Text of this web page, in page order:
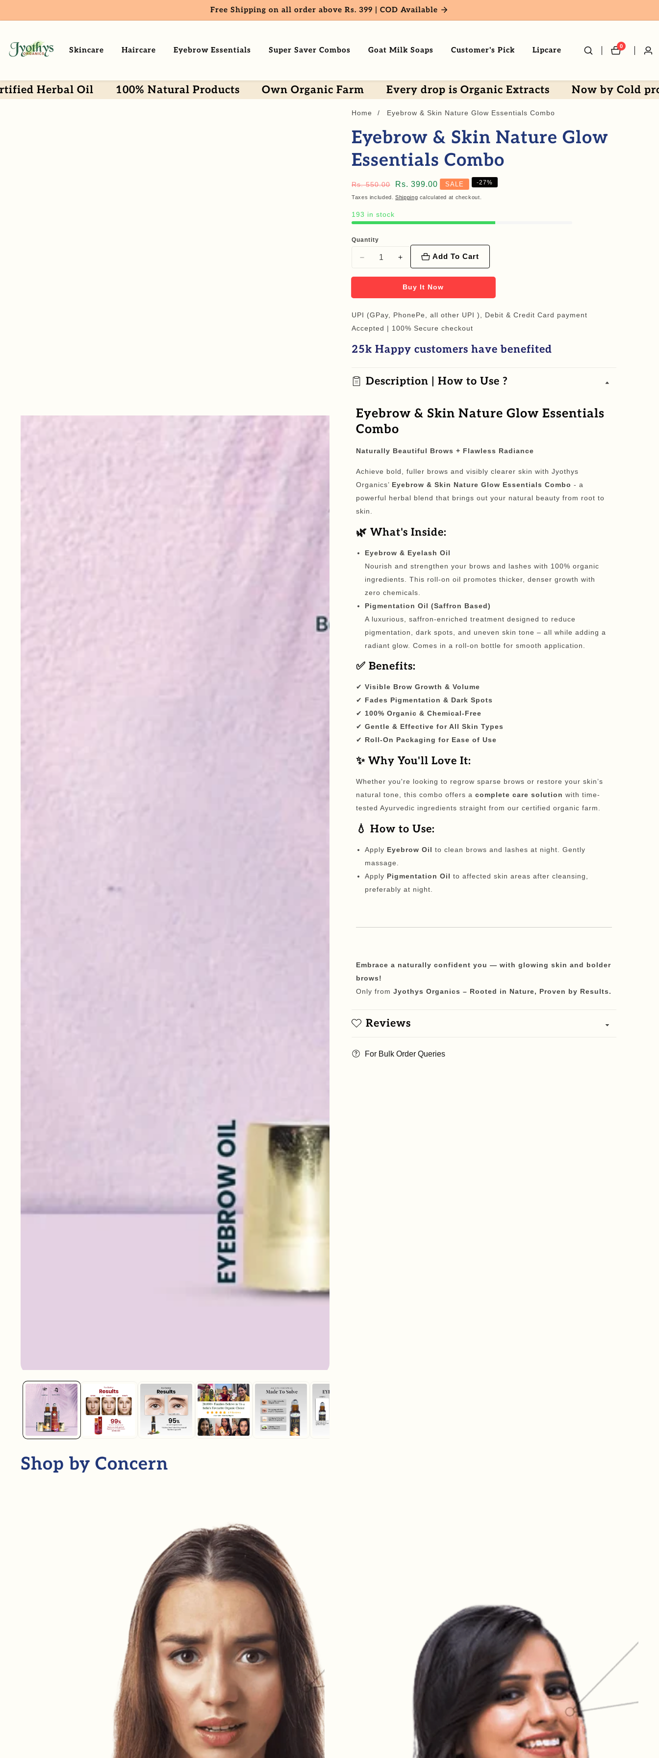
Free Shipping on all order above Rs. 399 | COD Available
Skincare Haircare Eyebrow Essentials Super Saver Combos Goat Milk Soaps Customer's Pick Lipcare 0
0
Log
Oil 100% Natural Products Own Organic Farm Every drop is Organic Extracts Now by Cold processed
Home Eyebrow & Skin Nature Glow Essentials Combo
Eyebrow & Skin Nature Glow
Essentials Combo
Regular
price
Rs. 550.00
Sale
price
Rs. 399.00 SALE -27%
Taxes included.Shipping calculated at checkout.
193 in stock
Quantity
quantity
Eyebrow
&amp;
Glow
Increase
quantity
for
Eyebrow
&amp;
Skin
Glow
Add To Cart
Buy It Now
UPI (GPay, PhonePe, all other UPI ), Debit & Credit Card payment
Accepted | 100% Secure checkout
25k Happy customers have benefited
Description | How to Use ?
Eyebrow & Skin Nature Glow Essentials
Combo
Naturally Beautiful Brows + Flawless Radiance
Achieve bold, fuller brows and visibly clearer skin with Jyothys
Organics’ Eyebrow & Skin Nature Glow Essentials Combo - a
powerful herbal blend that brings out your natural beauty from root to
skin.
🌿 What's Inside:
Eyebrow & Eyelash Oil
Nourish and strengthen your brows and lashes with 100% organic
ingredients. This roll-on oil promotes thicker, denser growth with
zero chemicals.
Pigmentation Oil (Saffron Based)
A luxurious, saffron-enriched treatment designed to reduce
pigmentation, dark spots, and uneven skin tone – all while adding a
radiant glow. Comes in a roll-on bottle for smooth application.
✅ Benefits:
✔ Visible Brow Growth & Volume
✔ Fades Pigmentation & Dark Spots
✔ 100% Organic & Chemical-Free
✔ Gentle & Effective for All Skin Types
✔ Roll-On Packaging for Ease of Use
✨ Why You'll Love It:
Whether you're looking to regrow sparse brows or restore your skin’s
natural tone, this combo offers a complete care solution with time-
tested Ayurvedic ingredients straight from our certified organic farm.
💧 How to Use:
Apply Eyebrow Oil to clean brows and lashes at night. Gently
massage.
Apply Pigmentation Oil to affected skin areas after cleansing,
preferably at night.
Embrace a naturally confident you — with glowing skin and bolder
brows!
Only from Jyothys Organics – Rooted in Nature, Proven by Results.
Reviews
For Bulk Order Queries
Shop by Concern